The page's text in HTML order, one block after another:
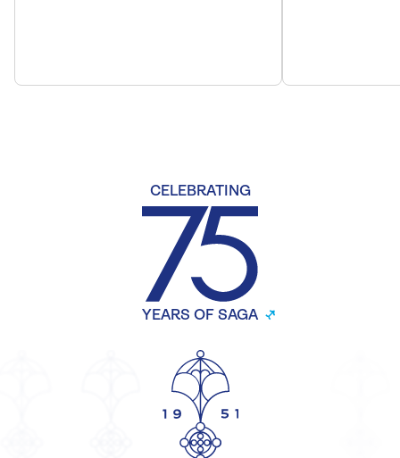
CELEBRATING
YEARS OF SAGA